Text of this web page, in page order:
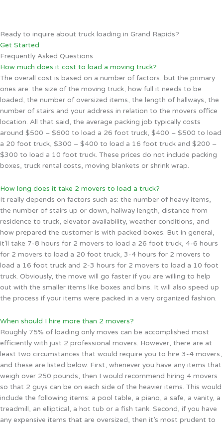
Ready to inquire about truck loading in Grand Rapids?
Get Started
Frequently Asked Questions
How much does it cost to load a moving truck?
The overall cost is based on a number of factors, but the primary
ones are: the size of the moving truck, how full it needs to be
loaded, the number of oversized items, the length of hallways, the
number of stairs and your address in relation to the movers office
location. All that said, the average packing job typically costs
around $500 – $600 to load a 26 foot truck, $400 – $500 to load
a 20 foot truck, $300 – $400 to load a 16 foot truck and $200 –
$300 to load a 10 foot truck. These prices do not include packing
boxes, truck rental costs, moving blankets or shrink wrap.
How long does it take 2 movers to load a truck?
It really depends on factors such as: the number of heavy items,
the number of stairs up or down, hallway length, distance from
residence to truck, elevator availability, weather conditions, and
how prepared the customer is with packed boxes. But in general,
it’ll take 7-8 hours for 2 movers to load a 26 foot truck, 4-6 hours
for 2 movers to load a 20 foot truck, 3-4 hours for 2 movers to
load a 16 foot truck and 2-3 hours for 2 movers to load a 10 foot
truck. Obviously, the move will go faster if you are willing to help
out with the smaller items like boxes and bins. It will also speed up
the process if your items were packed in a very organized fashion.
When should I hire more than 2 movers?
Roughly 75% of loading only moves can be accomplished most
efficiently with just 2 professional movers. However, there are at
least two circumstances that would require you to hire 3-4 movers,
and these are listed below. First, whenever you have any items that
weigh over 250 pounds, then I would recommend hiring 4 movers
so that 2 guys can be on each side of the heavier items. This would
include the following items: a pool table, a piano, a safe, a vanity, a
treadmill, an elliptical, a hot tub or a fish tank. Second, if you have
any expensive items that are oversized, then it’s most prudent to